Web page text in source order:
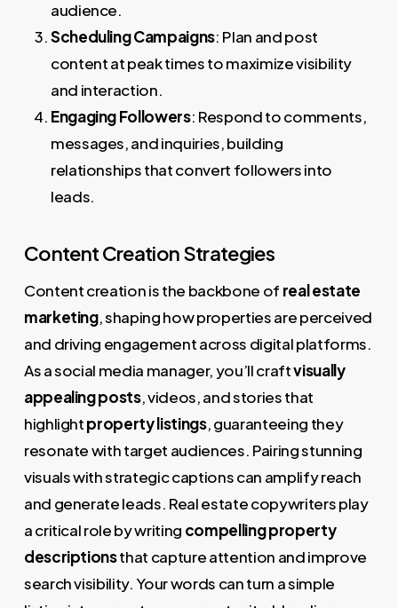
audience.
Scheduling Campaigns: Plan and post
content at peak times to maximize visibility
and interaction.
Engaging Followers: Respond to comments,
messages, and inquiries, building
relationships that convert followers into
leads.
Content Creation Strategies
Content creation is the backbone of real estate
marketing, shaping how properties are perceived
and driving engagement across digital platforms.
As a social media manager, you’ll craftvisually
appealing posts, videos, and stories that
highlightproperty listings, guaranteeing they
resonate with target audiences. Pairing stunning
visuals with strategic captions can amplify reach
and generate leads. Real estate copywriters play
a critical role by writing compelling property
descriptionsthat capture attention and improve
search visibility. Your words can turn a simple